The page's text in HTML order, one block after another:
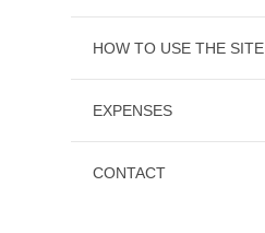
HOW TO USE THE SITE
EXPENSES
CONTACT